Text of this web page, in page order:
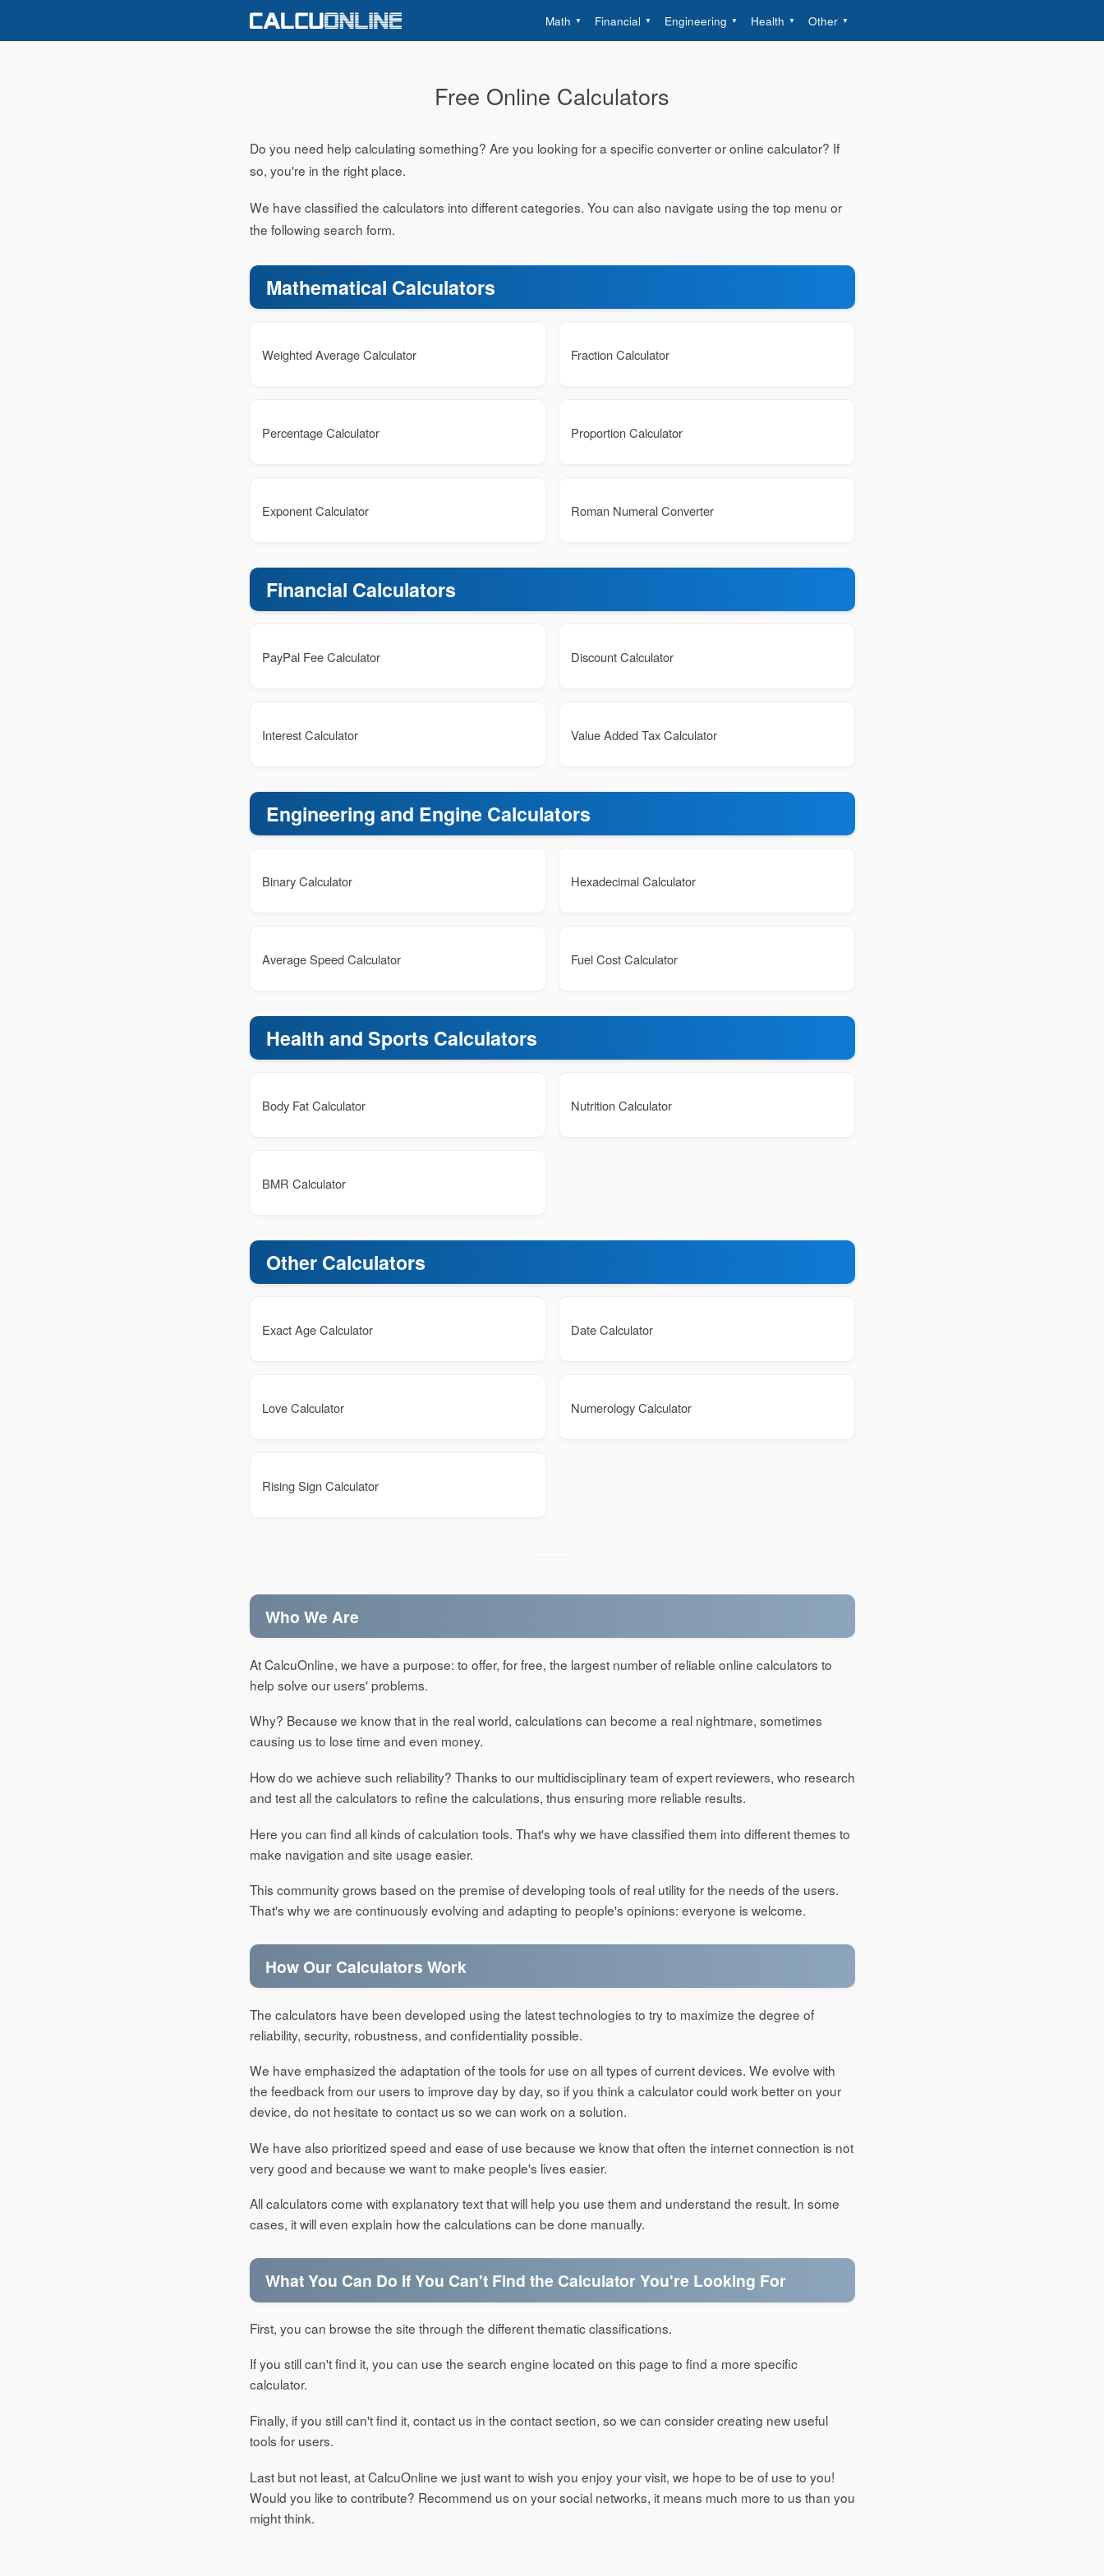
Math Financial Engineering Health Other
Free Online Calculators
Do you need help calculating something? Are you looking for a specific converter or online calculator? If
so, you're in the right place.
We have classified the calculators into different categories. You can also navigate using the top menu or
the following search form.
Mathematical Calculators
Weighted Average Calculator Fraction Calculator
Percentage Calculator Proportion Calculator
Exponent Calculator Roman Numeral Converter
Financial Calculators
PayPal Fee Calculator Discount Calculator
Interest Calculator Value Added Tax Calculator
Engineering and Engine Calculators
Binary Calculator Hexadecimal Calculator
Average Speed Calculator Fuel Cost Calculator
Health and Sports Calculators
Body Fat Calculator Nutrition Calculator
BMR Calculator
Other Calculators
Exact Age Calculator Date Calculator
Love Calculator Numerology Calculator
Rising Sign Calculator
Who We Are
At CalcuOnline, we have a purpose: to offer, for free, the largest number of reliable online calculators to
help solve our users' problems.
Why? Because we know that in the real world, calculations can become a real nightmare, sometimes
causing us to lose time and even money.
How do we achieve such reliability? Thanks to our multidisciplinary team of expert reviewers, who research
and test all the calculators to refine the calculations, thus ensuring more reliable results.
Here you can find all kinds of calculation tools. That's why we have classified them into different themes to
make navigation and site usage easier.
This community grows based on the premise of developing tools of real utility for the needs of the users.
That's why we are continuously evolving and adapting to people's opinions: everyone is welcome.
How Our Calculators Work
The calculators have been developed using the latest technologies to try to maximize the degree of
reliability, security, robustness, and confidentiality possible.
We have emphasized the adaptation of the tools for use on all types of current devices. We evolve with
the feedback from our users to improve day by day, so if you think a calculator could work better on your
device, do not hesitate to contact us so we can work on a solution.
We have also prioritized speed and ease of use because we know that often the internet connection is not
very good and because we want to make people's lives easier.
All calculators come with explanatory text that will help you use them and understand the result. In some
cases, it will even explain how the calculations can be done manually.
What You Can Do If You Can't Find the Calculator You're Looking For
First, you can browse the site through the different thematic classifications.
If you still can't find it, you can use the search engine located on this page to find a more specific
calculator.
Finally, if you still can't find it, contact us in the contact section, so we can consider creating new useful
tools for users.
Last but not least, at CalcuOnline we just want to wish you enjoy your visit, we hope to be of use to you!
Would you like to contribute? Recommend us on your social networks, it means much more to us than you
might think.